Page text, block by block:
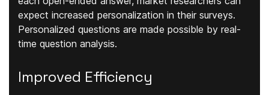
expect increased personalization in their surveys.
Personalized questions are made possible by real-
time question analysis.
Improved Efficiency